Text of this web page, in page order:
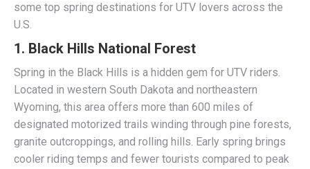
some top spring destinations for UTV lovers across the
U.S.
1. Black Hills National Forest
Spring in the Black Hills is a hidden gem for UTV riders.
Located in western South Dakota and northeastern
Wyoming, this area offers more than 600 miles of
designated motorized trails winding through pine forests,
granite outcroppings, and rolling hills. Early spring brings
cooler riding temps and fewer tourists compared to peak